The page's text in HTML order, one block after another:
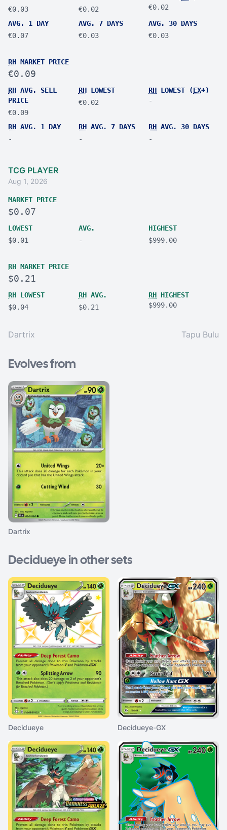
€0.03
€0.02
€0.02
AVG. 1 DAY
€0.07
AVG. 7 DAYS
€0.03
AVG. 30 DAYS
€0.03
RH MARKET PRICE
€0.09
RH AVG. SELL
PRICE
€0.09
RHLOWEST
€0.02
RH LOWEST (EX+)
-
RH AVG. 1 DAY
-
RHAVG. 7 DAYS
-
RH AVG. 30 DAYS
-
TCG PLAYER
Aug 1, 2026
MARKET PRICE
$0.07
LOWEST
$0.01
AVG.
-
HIGHEST
$999.00
RH MARKET PRICE
$0.21
RH LOWEST
$0.04
RHAVG.
$0.21
RH HIGHEST
$999.00
Dartrix Tapu Bulu
Evolves from
Dartrix
Decidueye in other sets
Decidueye Decidueye-GX